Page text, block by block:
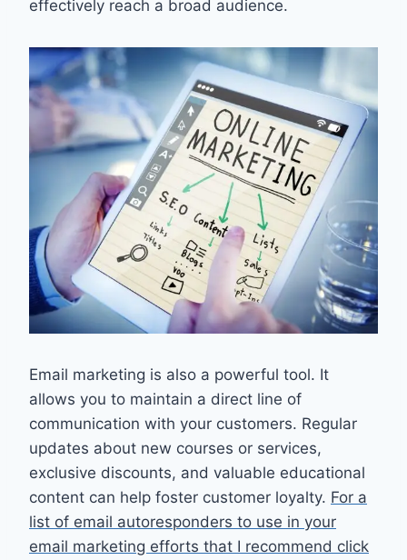
effectively reach a broad audience.
Email marketing is also a powerful tool. It
allows you to maintain a direct line of
communication with your customers. Regular
updates about new courses or services,
exclusive discounts, and valuable educational
content can help foster customer loyalty. For a
list of email autoresponders to use in your
email marketing efforts that I recommend click